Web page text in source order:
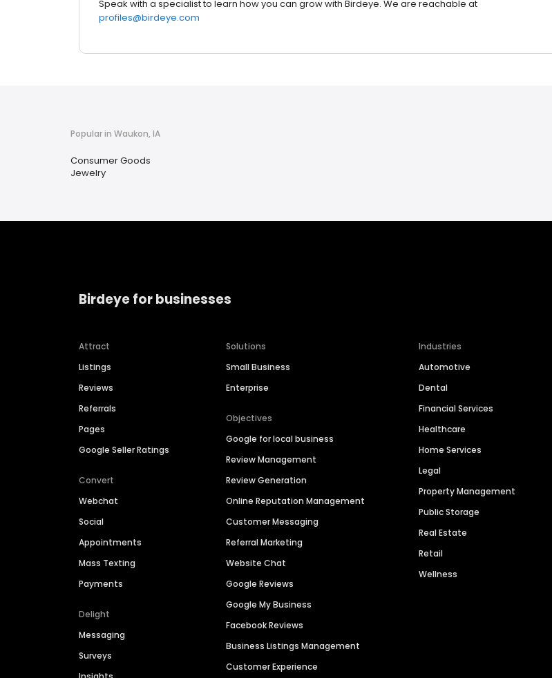
Speak with a specialist to learn how you can grow with Birdeye. We are reachable at
profiles@birdeye.com
Popular in Waukon, IA
Consumer Goods
Jewelry
Birdeye for businesses
Attract
Listings
Reviews
Referrals
Pages
Google Seller Ratings
Convert
Webchat
Social
Appointments
Mass Texting
Payments
Delight
Messaging
Surveys
Solutions
Small Business
Enterprise
Objectives
Google for local business
Review Management
Review Generation
Online Reputation Management
Customer Messaging
Referral Marketing
Website Chat
Google Reviews
Google My Business
Facebook Reviews
Business Listings Management
Customer Experience
Industries
Automotive
Dental
Financial Services
Healthcare
Home Services
Legal
Property Management
Public Storage
Real Estate
Retail
Wellness